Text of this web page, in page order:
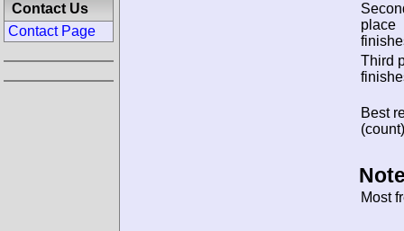
place
Third
Best
Most
Contact Us
Contact Page